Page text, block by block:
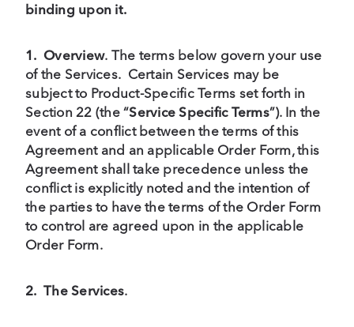
binding upon it.
1. Overview. The terms below govern your use
of the Services. Certain Services may be
subject to Product-Specific Terms set forth in
Section 22 (the “Service Specific Terms”). In the
event of a conflict between the terms of this
Agreement and an applicable Order Form, this
Agreement shall take precedence unless the
conflict is explicitly noted and the intention of
the parties to have the terms of the Order Form
to control are agreed upon in the applicable
Order Form.
2. The Services.